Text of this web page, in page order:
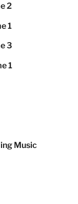
2
1
3
1
Music